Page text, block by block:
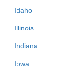
Idaho
Illinois
Indiana
Iowa